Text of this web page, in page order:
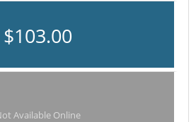
$103.00
Available Online